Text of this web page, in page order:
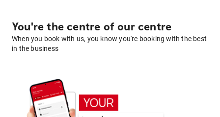
You're the centre of our centre
When you book with us, you know you're booking with the best
in the business